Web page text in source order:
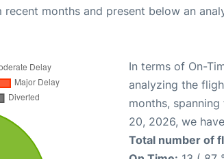
recent months and present below an
In terms of On-
analyzing the
months,
20, 2026, we
Total number of